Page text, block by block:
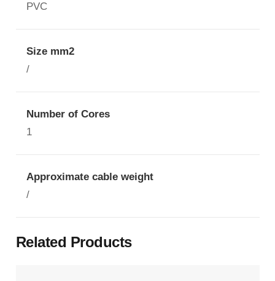
PVC
Size mm2
/
Number of Cores
1
Approximate cable weight
/
Related Products